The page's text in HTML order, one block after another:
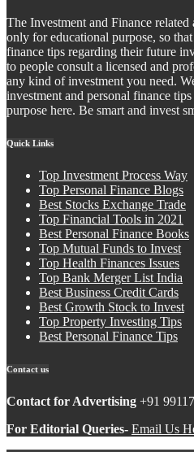
The Investment and Finance related
only for educational purpose, so
finance tips regarding their future
to people consult a licensed and
any kind of investment you need.
investment and personal finance
purpose here. Be smart and invest
Quick Links
Top Investment Process Way
Top Personal Finance Blogs
Best Stocks Exchange Trade
Top Financial Tools in 2021
Best Personal Finance Books
Top Mutual Funds to Invest
Top Health Finances Issues
Top Bank Merger List India
Best Business Credit Cards
Best Growth Stock to Invest
Top Property Investing Tips
Best Personal Finance Tips
Contact us
Contact for Advertising +91
For Editorial Queries- Email Us